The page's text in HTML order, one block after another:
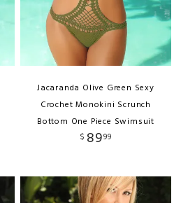
Jacaranda Olive Green Sexy
Crochet Monokini Scrunch
Bottom One Piece Swimsuit
$ 8999